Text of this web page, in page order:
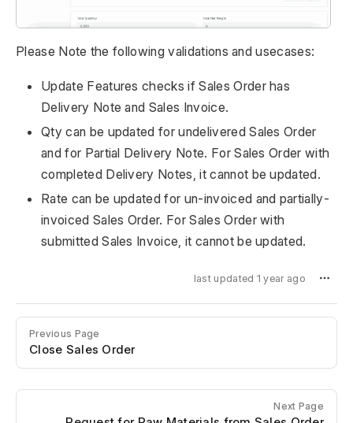
Please Note the following validations and usecases:
Update Features checks if Sales Order has
Delivery Note and Sales Invoice.
Qty can be updated for undelivered Sales Order
and for Partial Delivery Note. For Sales Order with
completed Delivery Notes, it cannot be updated.
Rate can be updated for un-invoiced and partially-
invoiced Sales Order. For Sales Order with
submitted Sales Invoice, it cannot be updated.
last updated 1 year ago
Previous Page
Close Sales Order
Next Page